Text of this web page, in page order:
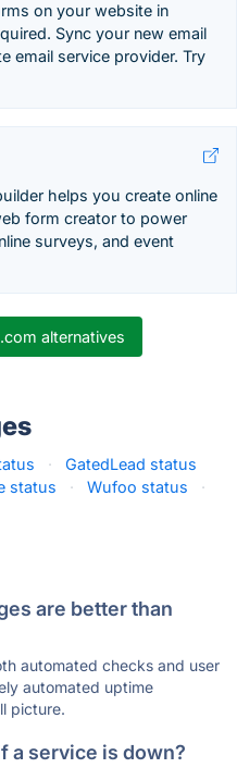
on your website in
Sync your new email
email service provider. Try
helps you create online
form creator to power
surveys, and event
alternatives
·
GatedLead status
status · Wufoo status ·
are better than
automated checks and user
automated uptime
picture.
a service is down?